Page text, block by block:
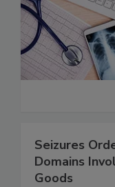
Seizures
Domains
Goods